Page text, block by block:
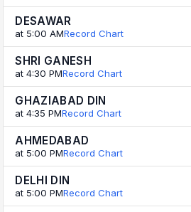
DESAWAR
at 5:00 AMRecord Chart
SHRI GANESH
at 4:30 PMRecord Chart
GHAZIABAD DIN
at 4:35 PMRecord Chart
AHMEDABAD
at 5:00 PMRecord Chart
DELHI DIN
at 5:00 PMRecord Chart